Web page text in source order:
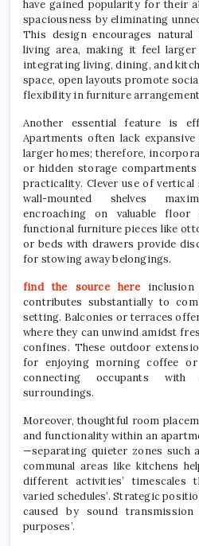
have gained popularity for their
spaciousness by eliminating
This design encourages
living area, making it feel
integrating living, dining, and
space, open layouts promote
flexibility in furniture
Another essential feature is
Apartments often lack
larger homes; therefore,
or hidden storage
practicality. Clever use of
wall-mounted shelves
encroaching on valuable floor
functional furniture pieces like
or beds with drawers provide
for stowing away belongings.
find the source hereinclusion
contributes substantially to
setting. Balconies or terraces
where they can unwind amidst
confines. These outdoor
for enjoying morning coffee or
connecting occupants
surroundings.
Moreover, thoughtful room
and functionality within an
—separating quieter zones such
communal areas like kitchens
different activities’ timescales
varied schedules’. Strategic
caused by sound transmission
purposes’.